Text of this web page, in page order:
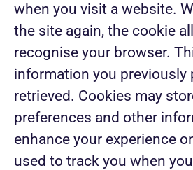
when you visit a website.
the site again, the cookie
recognise your browser.
information you previously
retrieved. Cookies may
preferences and other
enhance your experience
used to track you when